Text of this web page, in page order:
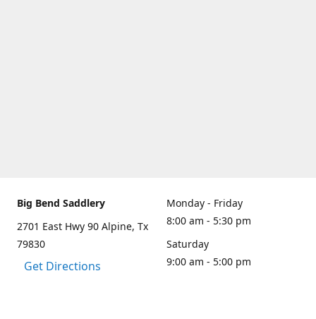
Big Bend Saddlery
2701 East Hwy 90 Alpine, Tx
79830
Get Directions
Monday - Friday
8:00 am - 5:30 pm
Saturday
9:00 am - 5:00 pm